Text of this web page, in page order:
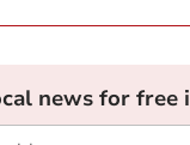
news for free